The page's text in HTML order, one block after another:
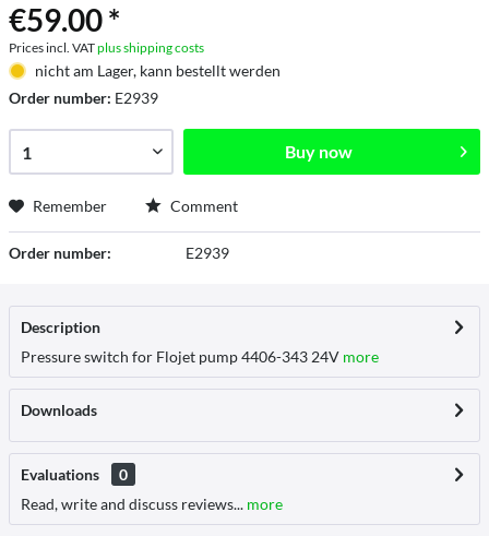
€59.00 *
Prices incl. VATplus shipping costs
nicht am Lager, kann bestellt werden
Order number: E2939
Buy now
Remember Comment
Order number: E2939
Description
Pressure switch for Flojet pump 4406-343 24V more
Downloads
Evaluations
0
Read, write and discuss reviews... more